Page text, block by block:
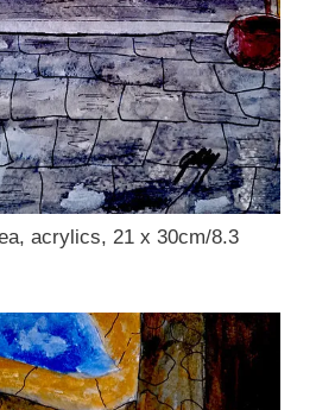
acrylics, 21 x 30cm/8.3